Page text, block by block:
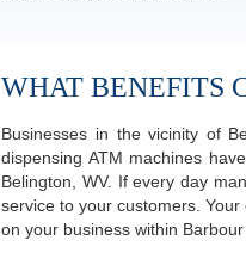
WHAT BENEFITS
Businesses in the vicinity of
dispensing ATM machines
Belington, WV. If every day
service to your customers.
on your business within